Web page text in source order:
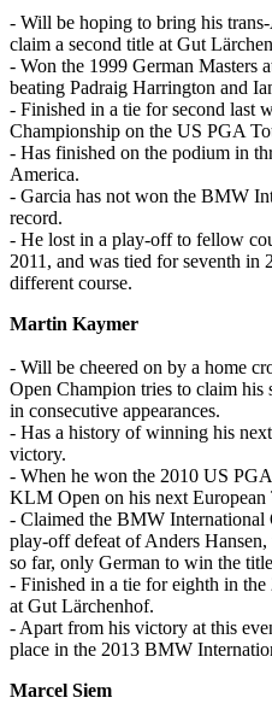
- Will be hoping to bring his
claim a second title at Gut
- Won the 1999 German Masters
beating Padraig Harrington and
- Finished in a tie for second last
Championship on the US PGA
- Has finished on the podium in
America.
- Garcia has not won the BMW
record.
- He lost in a play-off to fellow
2011, and was tied for seventh in
different course.
Martin Kaymer
- Will be cheered on by a home
Open Champion tries to claim his
in consecutive appearances.
- Has a history of winning his
victory.
- When he won the 2010 US
KLM Open on his next European
- Claimed the BMW International
play-off defeat of Anders
so far, only German to win the
- Finished in a tie for eighth in the
at Gut Lärchenhof.
- Apart from his victory at this
place in the 2013 BMW
Marcel Siem